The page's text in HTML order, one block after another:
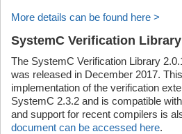
More details can be found here >
SystemC Verification Library
The SystemC Verification Library
was released in December 2017.
implementation of the verification
SystemC 2.3.2 and is compatible
and support for recent compilers is
document can be accessed here.